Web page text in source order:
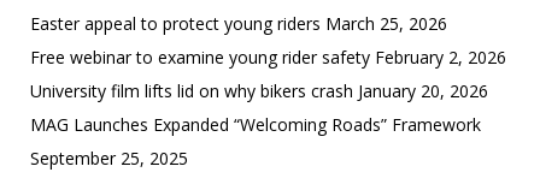
Easter appeal to protect young riders March 25, 2026
Free webinar to examine young rider safety February 2, 2026
University film lifts lid on why bikers crash January 20, 2026
MAG Launches Expanded “Welcoming Roads” Framework
September 25, 2025